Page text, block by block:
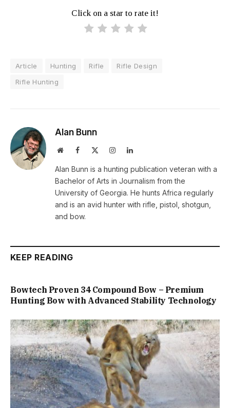
Click on a star to rate it!
Article Hunting Rifle
Rifle Design
Rifle Hunting
Alan Bunn
WebsiteFacebook InstagramLinkedIn
Alan Bunn is a hunting publication veteran with a
Bachelor of Arts in Journalism from the
University of Georgia. He hunts Africa regularly
and is an avid hunter with rifle, pistol, shotgun,
and bow.
KEEP READING
Bowtech Proven 34 Compound Bow – Premium
Hunting Bow with Advanced Stability Technology